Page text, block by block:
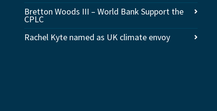
Bretton Woods III – World Bank Support the
CPLC
Rachel Kyte named as UK climate envoy